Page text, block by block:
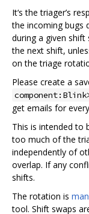
It‘s the triager’s
the incoming bugs
during a given shift
the next shift,
on the triage
Please create a
get emails for
This is intended to
too much of the
independently of
overlap. If any
shifts.
The rotation is
tool. Shift swaps